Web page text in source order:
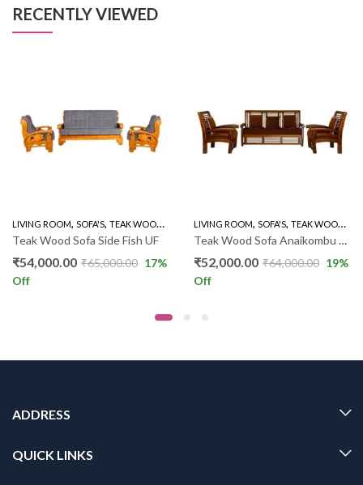
RECENTLY VIEWED
, WOODEN SOFA 3+1+1
LIVING ROOM, SOFA'S, TEAK WOOD SOFAS , WOODEN SOFA 3+1+1
Teak Wood Sofa Side Fish UF
₹54,000.00 ₹65,000.00 17%
Off
LIVING ROOM, SOFA'S, TEAK WOOD SOFAS
Teak Wood Sofa Anaikombu 3+1+1 DX
₹52,000.00 ₹64,000.00 19%
Off
ADDRESS
QUICK LINKS